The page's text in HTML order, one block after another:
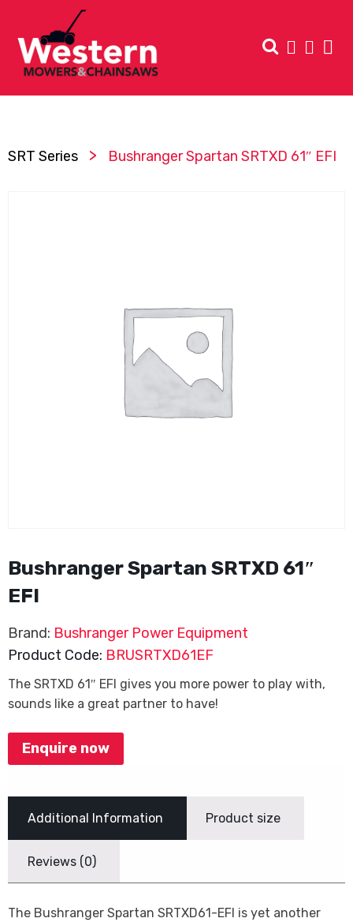
SRT Series > Bushranger Spartan SRTXD 61″ EFI
Bushranger Spartan SRTXD 61″
EFI
Brand: Bushranger Power Equipment
Product Code: BRUSRTXD61EF
The SRTXD 61″ EFI gives you more power to play with,
sounds like a great partner to have!
Enquire now
Additional Information Product size
Reviews (0)
The Bushranger Spartan SRTXD61-EFI is yet another